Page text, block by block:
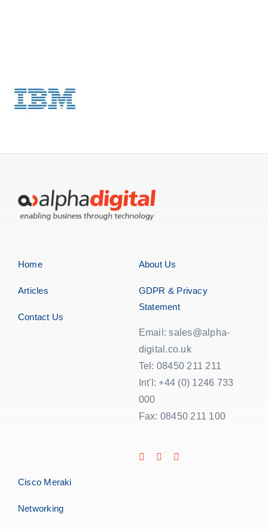
Home
Articles
Contact Us
About Us
GDPR & Privacy
Statement
Email: sales@alpha-
digital.co.uk
Tel: 08450 211 211
Int'l: +44 (0) 1246 733
000
Fax: 08450 211 100
Cisco Meraki
Networking